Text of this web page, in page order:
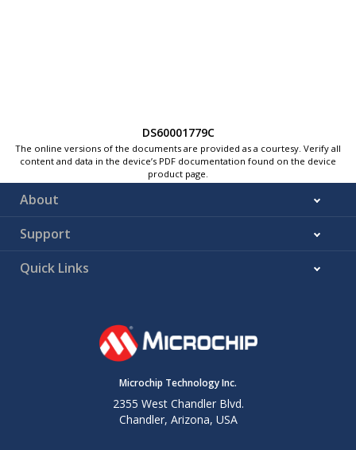
DS60001779C
The online versions of the documents are provided as a courtesy. Verify all
content and data in the device’s PDF documentation found on the device
product page.
About
Support
Quick Links
Microchip Technology Inc.
2355 West Chandler Blvd.
Chandler, Arizona, USA